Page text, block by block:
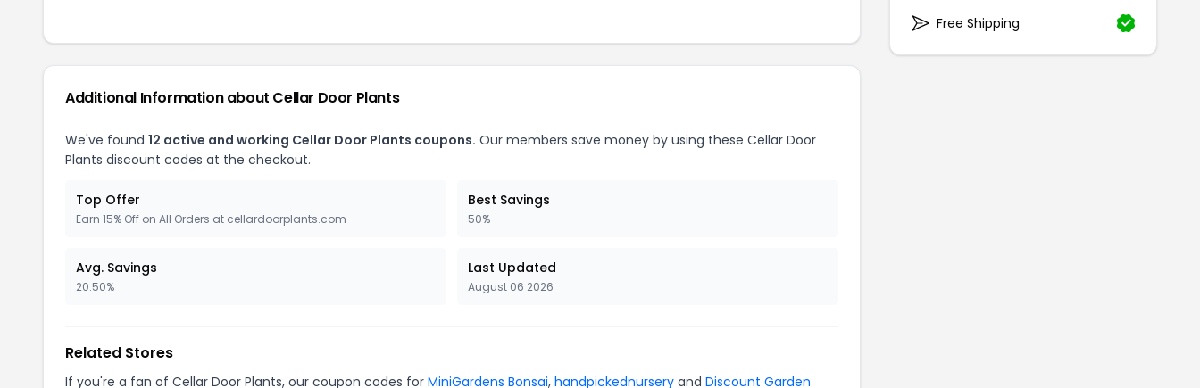
Additional Information about Cellar Door Plants
We've found 12 active and working Cellar Door Plants coupons. Our members save money by using these Cellar Door
Plants discount codes at the checkout.
Top Offer
Earn 15% Off on All Orders at cellardoorplants.com
Best Savings
50%
Avg. Savings
20.50%
Last Updated
August 06 2026
Related Stores
If you're a fan of Cellar Door Plants, our coupon codes for MiniGardens Bonsai, handpickednursery and Discount Garden
Free Shipping